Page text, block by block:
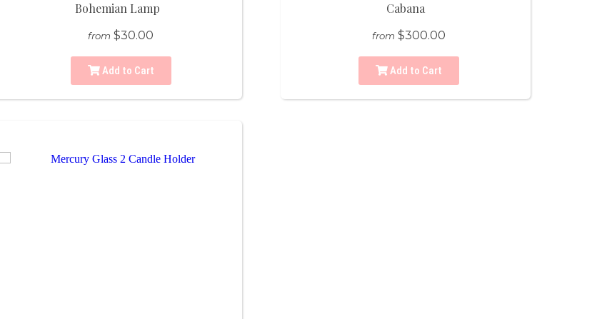
Bohemian Lamp
from $30.00
Add to Cart
Cabana
from $300.00
Add to Cart